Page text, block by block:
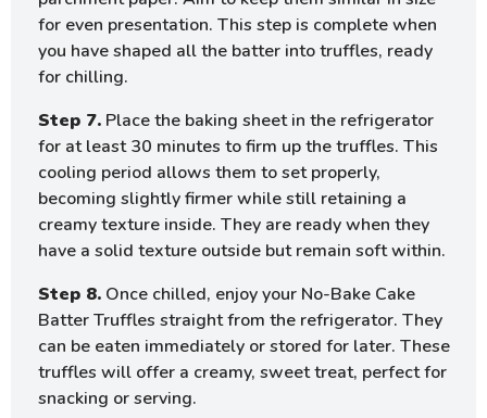
for even presentation. This step is complete when
you have shaped all the batter into truffles, ready
for chilling.
Step 7. Place the baking sheet in the refrigerator
for at least 30 minutes to firm up the truffles. This
cooling period allows them to set properly,
becoming slightly firmer while still retaining a
creamy texture inside. They are ready when they
have a solid texture outside but remain soft within.
Step 8. Once chilled, enjoy your No-Bake Cake
Batter Truffles straight from the refrigerator. They
can be eaten immediately or stored for later. These
truffles will offer a creamy, sweet treat, perfect for
snacking or serving.